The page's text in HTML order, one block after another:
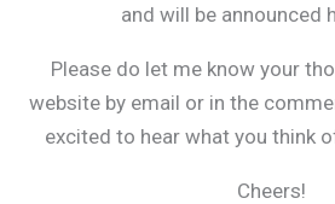
and will be announced
Please do let me know your
website by email or in the
excited to hear what you think
Cheers!